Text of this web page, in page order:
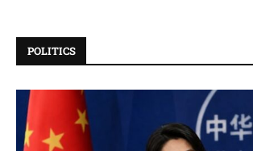
POLITICS